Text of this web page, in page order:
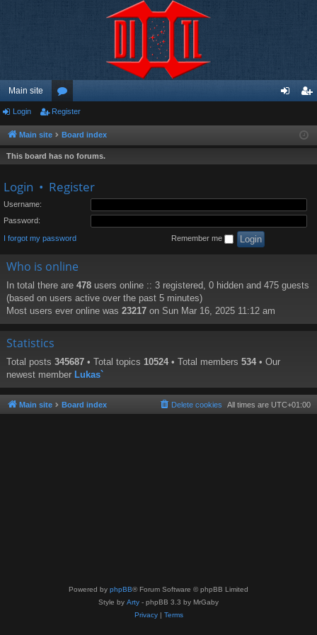
Main site
or
u
m
ist
Login Register
Main site Board index
This board has no forums.
Login • Register
Username:
Password:
I forgot my password Remember me
Who is online
In total there are 478 users online :: 3 registered, 0 hidden and 475 guests
(based on users active over the past 5 minutes)
Most users ever online was 23217 on Sun Mar 16, 2025 11:12 am
Statistics
Total posts 345687 • Total topics 10524 • Total members 534 • Our
newest member Lukas`
Main site Board index All times are UTC+01:00
Delete cookies
Powered by phpBB® Forum Software © phpBB Limited
Style by Arty - phpBB 3.3 by MrGaby
Privacy| Terms